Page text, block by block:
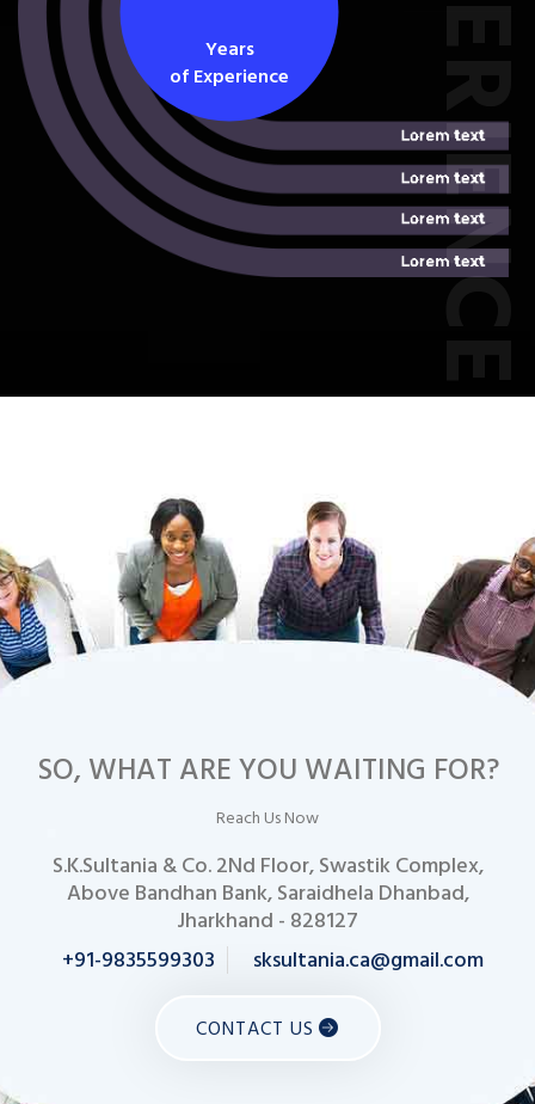
Years
of Experience
SO, WHAT ARE YOU WAITING FOR?
Reach Us Now
S.K.Sultania & Co. 2Nd Floor, Swastik Complex,
Above Bandhan Bank, Saraidhela Dhanbad,
Jharkhand - 828127
+91-9835599303
sksultania.ca@gmail.com
CONTACT US